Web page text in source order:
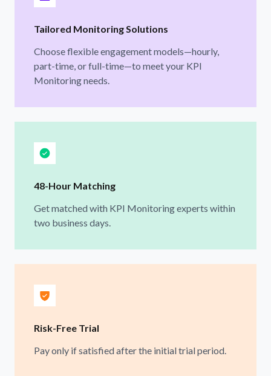
Tailored Monitoring Solutions
Choose flexible engagement models—hourly,
part-time, or full-time—to meet your KPI
Monitoring needs.
48-Hour Matching
Get matched with KPI Monitoring experts within
two business days.
Risk-Free Trial
Pay only if satisfied after the initial trial period.